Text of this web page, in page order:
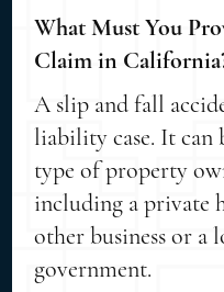
What Must You
Claim in
A slip and fall
liability case. It can
type of property
including a private
other business or a
government.